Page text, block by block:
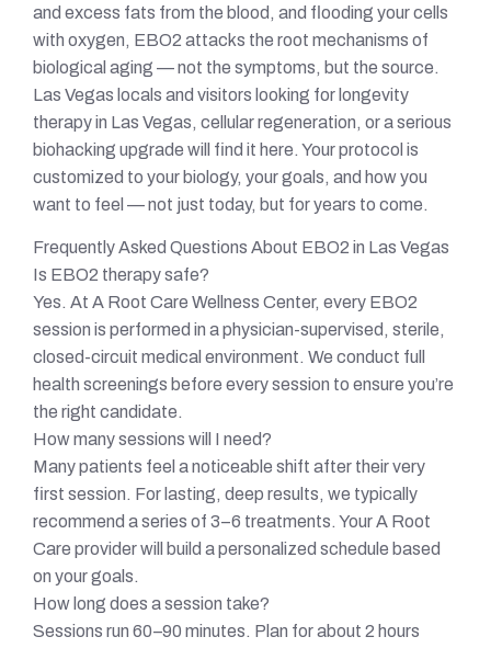
and excess fats from the blood, and flooding your cells
with oxygen, EBO2 attacks the root mechanisms of
biological aging — not the symptoms, but the source.
Las Vegas locals and visitors looking for longevity
therapy in Las Vegas, cellular regeneration, or a serious
biohacking upgrade will find it here. Your protocol is
customized to your biology, your goals, and how you
want to feel — not just today, but for years to come.
Frequently Asked Questions About EBO2 in Las Vegas
Is EBO2 therapy safe?
Yes. At A Root Care Wellness Center, every EBO2
session is performed in a physician-supervised, sterile,
closed-circuit medical environment. We conduct full
health screenings before every session to ensure you’re
the right candidate.
How many sessions will I need?
Many patients feel a noticeable shift after their very
first session. For lasting, deep results, we typically
recommend a series of 3–6 treatments. Your A Root
Care provider will build a personalized schedule based
on your goals.
How long does a session take?
Sessions run 60–90 minutes. Plan for about 2 hours